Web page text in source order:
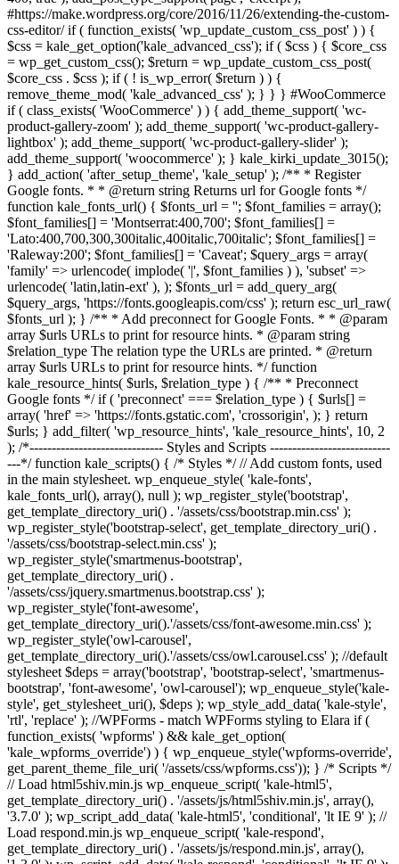
#https://make.wordpress.org/core/2016/11/26/extending-the-custom-
css-editor/ if ( function_exists( 'wp_update_custom_css_post' ) ) {
$css = kale_get_option('kale_advanced_css'); if ( $css ) { $core_css
= wp_get_custom_css(); $return = wp_update_custom_css_post(
$core_css . $css ); if ( ! is_wp_error( $return ) ) {
remove_theme_mod( 'kale_advanced_css' ); } } } #WooCommerce
if ( class_exists( 'WooCommerce' ) ) { add_theme_support( 'wc-
product-gallery-zoom' ); add_theme_support( 'wc-product-gallery-
lightbox' ); add_theme_support( 'wc-product-gallery-slider' );
add_theme_support( 'woocommerce' ); } kale_kirki_update_3015();
} add_action( 'after_setup_theme', 'kale_setup' ); /** * Register
Google fonts. * * @return string Returns url for Google fonts */
function kale_fonts_url() { $fonts_url = ''; $font_families = array();
$font_families[] = 'Montserrat:400,700'; $font_families[] =
'Lato:400,700,300,300italic,400italic,700italic'; $font_families[] =
'Raleway:200'; $font_families[] = 'Caveat'; $query_args = array(
'family' => urlencode( implode( '|', $font_families ) ), 'subset' =>
urlencode( 'latin,latin-ext' ), ); $fonts_url = add_query_arg(
$query_args, 'https://fonts.googleapis.com/css' ); return esc_url_raw(
$fonts_url ); } /** * Add preconnect for Google Fonts. * * @param
array $urls URLs to print for resource hints. * @param string
$relation_type The relation type the URLs are printed. * @return
array $urls URLs to print for resource hints. */ function
kale_resource_hints( $urls, $relation_type ) { /** * Preconnect
Google fonts */ if ( 'preconnect' === $relation_type ) { $urls[] =
array( 'href' => 'https://fonts.gstatic.com', 'crossorigin', ); } return
$urls; } add_filter( 'wp_resource_hints', 'kale_resource_hints', 10, 2
); /*------------------------------ Styles and Scripts ---------------------------
---*/ function kale_scripts() { /* Styles */ // Add custom fonts, used
in the main stylesheet. wp_enqueue_style( 'kale-fonts',
kale_fonts_url(), array(), null ); wp_register_style('bootstrap',
get_template_directory_uri() . '/assets/css/bootstrap.min.css' );
wp_register_style('bootstrap-select', get_template_directory_uri() .
'/assets/css/bootstrap-select.min.css' );
wp_register_style('smartmenus-bootstrap',
get_template_directory_uri() .
'/assets/css/jquery.smartmenus.bootstrap.css' );
wp_register_style('font-awesome',
get_template_directory_uri().'/assets/css/font-awesome.min.css' );
wp_register_style('owl-carousel',
get_template_directory_uri().'/assets/css/owl.carousel.css' ); //default
stylesheet $deps = array('bootstrap', 'bootstrap-select', 'smartmenus-
bootstrap', 'font-awesome', 'owl-carousel'); wp_enqueue_style('kale-
style', get_stylesheet_uri(), $deps ); wp_style_add_data( 'kale-style',
'rtl', 'replace' ); //WPForms - match WPForms styling to Elara if (
function_exists( 'wpforms' ) && kale_get_option(
'kale_wpforms_override') ) { wp_enqueue_style('wpforms-override',
get_parent_theme_file_uri( '/assets/css/wpforms.css')); } /* Scripts */
// Load html5shiv.min.js wp_enqueue_script( 'kale-html5',
get_template_directory_uri() . '/assets/js/html5shiv.min.js', array(),
'3.7.0' ); wp_script_add_data( 'kale-html5', 'conditional', 'lt IE 9' ); //
Load respond.min.js wp_enqueue_script( 'kale-respond',
get_template_directory_uri() . '/assets/js/respond.min.js', array(),